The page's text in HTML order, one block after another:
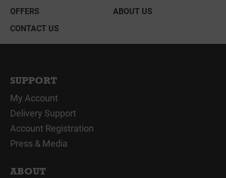
OFFERS
ABOUT US
CONTACT US
SUPPORT
My Account
Delivery Support
Account Registration
Press & Media
ABOUT